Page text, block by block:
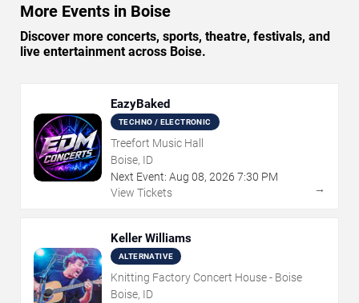
More Events in Boise
Discover more concerts, sports, theatre, festivals, and
live entertainment across Boise.
EazyBaked
TECHNO / ELECTRONIC
Treefort Music Hall
Boise, ID
Next Event: Aug 08, 2026 7:30 PM
View Tickets
→
Keller Williams
ALTERNATIVE
Knitting Factory Concert House - Boise
Boise, ID